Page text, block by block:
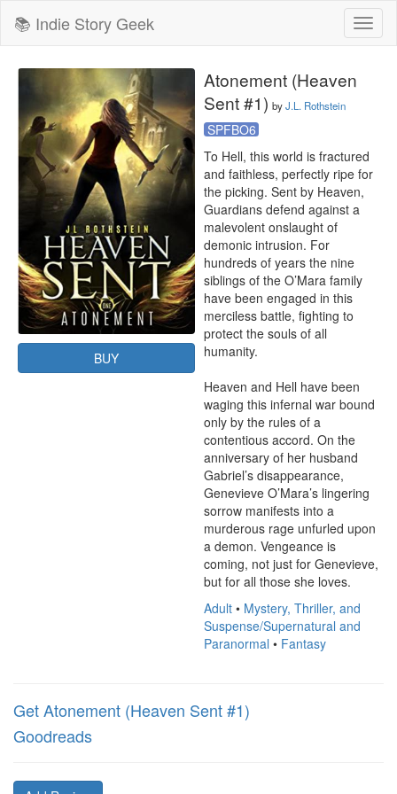
📚 Indie Story Geek
BUY
Atonement (Heaven
Sent #1) byJ.L. Rothstein
SPFBO6
To Hell, this world is fractured
and faithless, perfectly ripe for
the picking. Sent by Heaven,
Guardians defend against a
malevolent onslaught of
demonic intrusion. For
hundreds of years the nine
siblings of the O’Mara family
have been engaged in this
merciless battle, fighting to
protect the souls of all
humanity.
Heaven and Hell have been
waging this infernal war bound
only by the rules of a
contentious accord. On the
anniversary of her husband
Gabriel’s disappearance,
Genevieve O’Mara’s lingering
sorrow manifests into a
murderous rage unfurled upon
a demon. Vengeance is
coming, not just for Genevieve,
but for all those she loves.
Adult • Mystery, Thriller, and
Suspense/Supernatural and
Paranormal • Fantasy
Get Atonement (Heaven Sent #1)
Goodreads